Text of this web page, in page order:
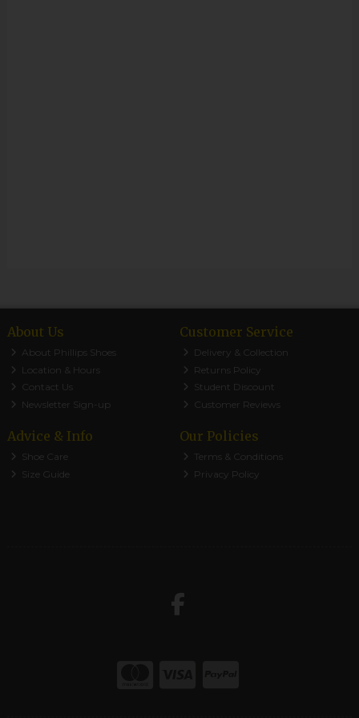
About Us
About Phillips Shoes
Location & Hours
Contact Us
Newsletter Sign-up
Customer Service
Delivery & Collection
Returns Policy
Student Discount
Customer Reviews
Advice & Info
Shoe Care
Size Guide
Our Policies
Terms & Conditions
Privacy Policy